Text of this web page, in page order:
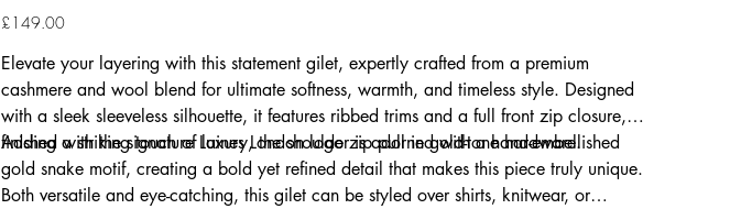
Price
£149.00
Elevate your layering with this statement gilet, expertly crafted from a premium
cashmere and wool blend for ultimate softness, warmth, and timeless style. Designed
with a sleek sleeveless silhouette, it features ribbed trims and a full front zip closure,
finished with the signature Laines London logo zip pull in gold-tone hardware.
Adding a striking touch of luxury, the shoulder is adorned with a hand-embellished
gold snake motif, creating a bold yet refined detail that makes this piece truly unique.
Both versatile and eye-catching, this gilet can be styled over shirts, knitwear, or